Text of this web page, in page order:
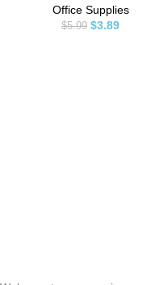
Tape, Fast, Clean and
Use Tear-Resistant Tape
Office Supplies
$5.99 $3.89